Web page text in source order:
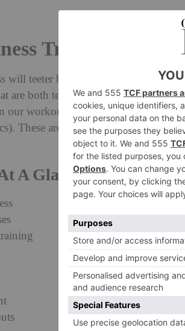
Trends Will Be
will teeter between the online and
are both technologically advanced
our workouts, in the form of free
These are the fitness trends set to
A Glance